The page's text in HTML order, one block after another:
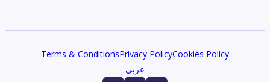
Terms & ConditionsPrivacy PolicyCookies Policy
عربي